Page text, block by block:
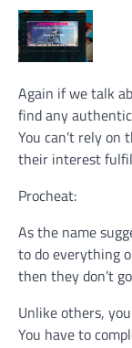
Again if we talk
find any
You can’t rely
their interest
Procheat:
As the name
to do everything
then they don’t
Unlike others,
You have to